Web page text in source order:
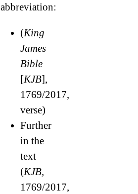
abbreviation:
(King
James
Bible
[KJB],
1769/2017,
verse)
Further
in the
text
(KJB,
1769/2017,